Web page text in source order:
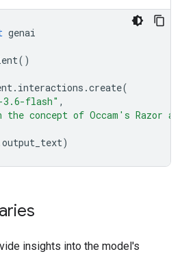
genai
()
. interactions .create(
3.6-flash" ,
the concept of Occam's Razor
output_text)
insights into the model's